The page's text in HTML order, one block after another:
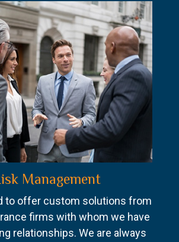
Management
to offer custom solutions from
firms with whom we have
relationships. We are always